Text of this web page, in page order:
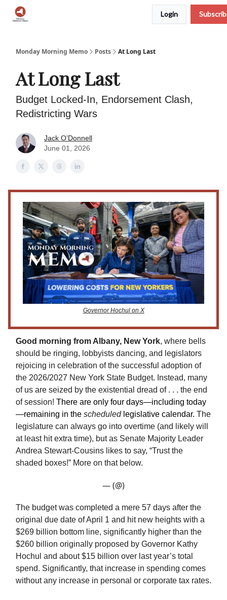
Login
Monday Morning Memo Posts At Long Last
At Long Last
Budget Locked-In, Endorsement Clash,
Redistricting Wars
Jack O’Donnell
June 01, 2026
Governor Hochul on X
Good morning from Albany, New York, where bells
should be ringing, lobbyists dancing, and legislators
rejoicing in celebration of the successful adoption of
the 2026/2027 New York State Budget. Instead, many
of us are seized by the existential dread of . . . the end
of session! There are only four days—including today
—remaining in the scheduled legislative calendar. The
legislature can always go into overtime (and likely will
at least hit extra time), but as Senate Majority Leader
Andrea Stewart-Cousins likes to say, “Trust the
shaded boxes!” More on that below.
— (@)
The budget was completed a mere 57 days after the
original due date of April 1 and hit new heights with a
$269 billion bottom line, significantly higher than the
$260 billion originally proposed by Governor Kathy
Hochul and about $15 billion over last year’s total
spend. Significantly, that increase in spending comes
without any increase in personal or corporate tax rates.